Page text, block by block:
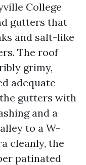
College
gutters that
and salt-like
The roof
grimy,
adequate
gutters with
and a
to a W-
cleanly, the
patinated